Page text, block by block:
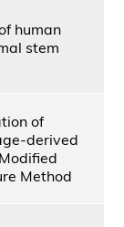
human
stem
of
derived
Method